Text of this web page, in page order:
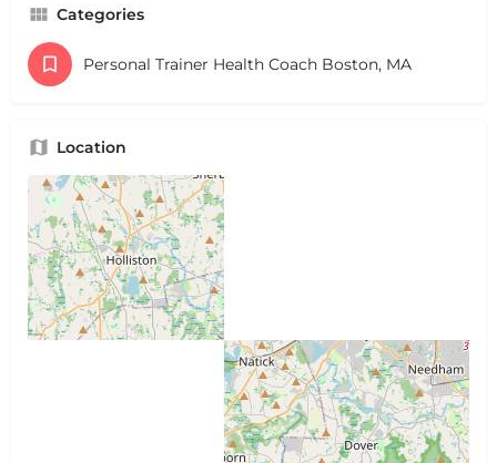
Categories
Personal Trainer Health Coach Boston, MA
Location